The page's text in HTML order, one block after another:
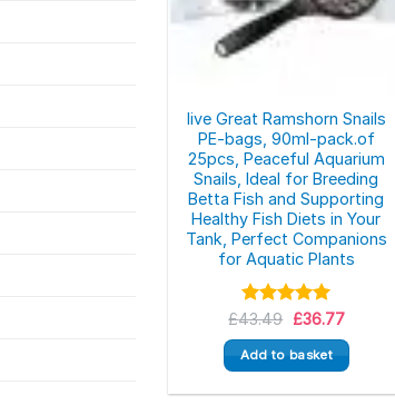
live Great Ramshorn Snails
PE-bags, 90ml-pack.of
25pcs, Peaceful Aquarium
Snails, Ideal for Breeding
Betta Fish and Supporting
Healthy Fish Diets in Your
Tank, Perfect Companions
for Aquatic Plants
Rated 5.00
out of 5
£43.49 Original
was:
£43.49.
£36.77Current
is:
£36.77.
Add to basket